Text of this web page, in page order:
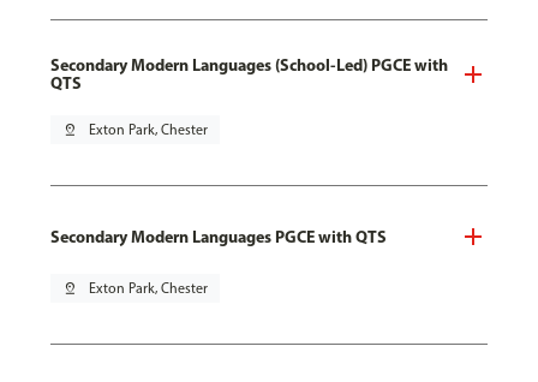
Secondary Modern Languages (School-Led) PGCE with
QTS
pin_drop Exton Park, Chester
Secondary Modern Languages PGCE with QTS
pin_drop Exton Park, Chester